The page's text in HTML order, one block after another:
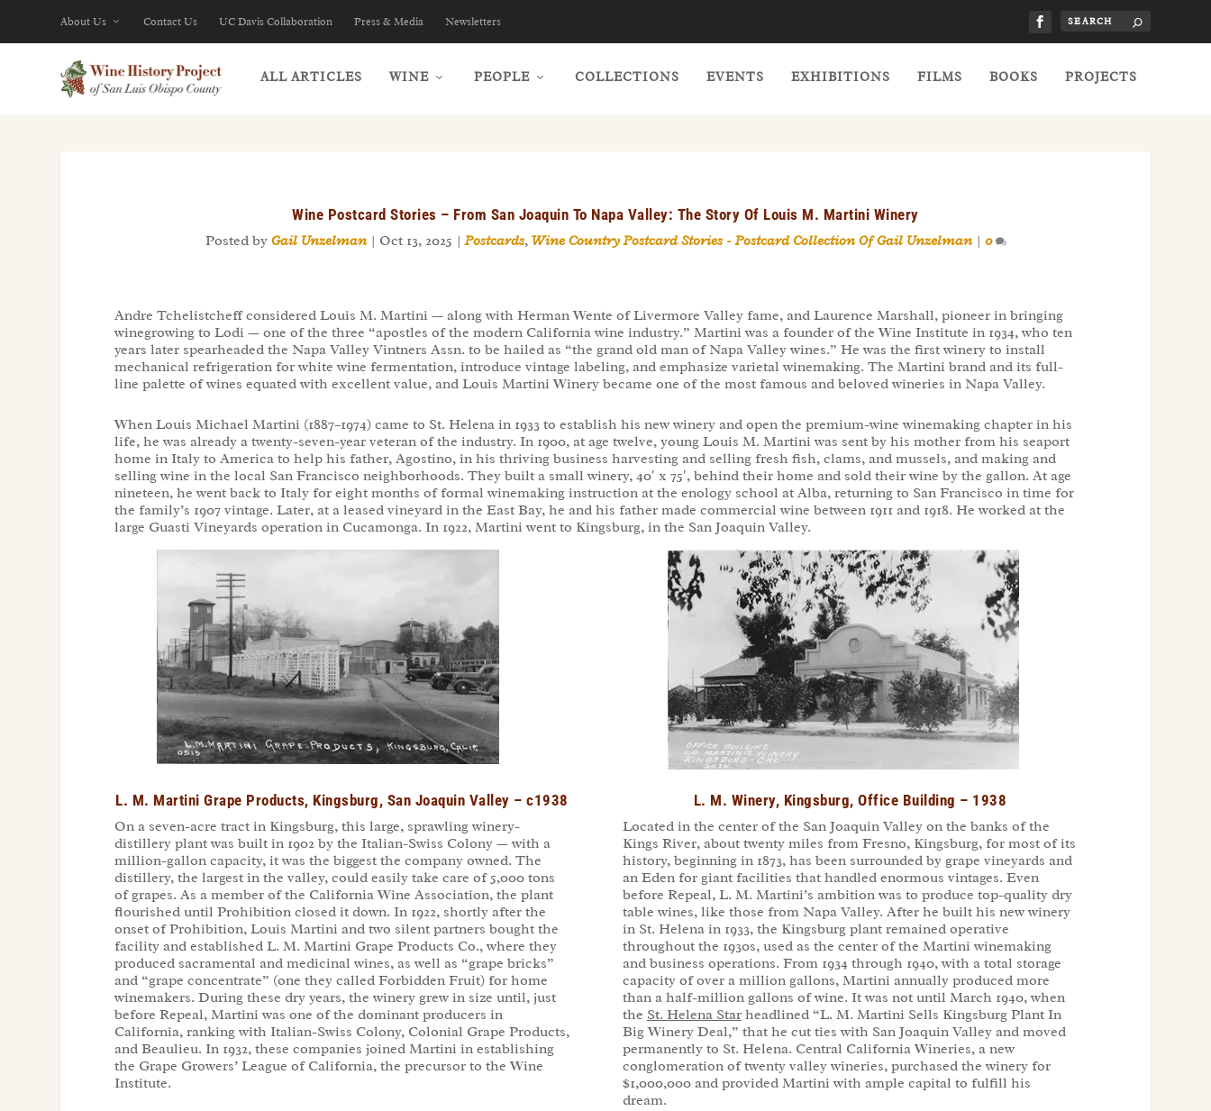
About Us Contact Us UC Davis Collaboration Press & Media Newsletters
ALL ARTICLES WINE PEOPLE COLLECTIONS EVENTS EXHIBITIONS FILMS BOOKS PROJECTS
Wine Postcard Stories – From San Joaquin To Napa Valley: The Story Of Louis M. Martini Winery
Posted by Gail Unzelman| Oct 13, 2025 |Postcards, Wine Country Postcard Stories - Postcard Collection Of Gail Unzelman| 0
Andre Tchelistcheff considered Louis M. Martini — along with Herman Wente of Livermore Valley fame, and Laurence Marshall, pioneer in bringing
winegrowing to Lodi — one of the three “apostles of the modern California wine industry.” Martini was a founder of the Wine Institute in 1934, who ten
years later spearheaded the Napa Valley Vintners Assn. to be hailed as “the grand old man of Napa Valley wines.” He was the first winery to install
mechanical refrigeration for white wine fermentation, introduce vintage labeling, and emphasize varietal winemaking. The Martini brand and its full-
line palette of wines equated with excellent value, and Louis Martini Winery became one of the most famous and beloved wineries in Napa Valley.
When Louis Michael Martini (1887–1974) came to St. Helena in 1933 to establish his new winery and open the premium-wine winemaking chapter in his
life, he was already a twenty-seven-year veteran of the industry. In 1900, at age twelve, young Louis M. Martini was sent by his mother from his seaport
home in Italy to America to help his father, Agostino, in his thriving business harvesting and selling fresh fish, clams, and mussels, and making and
selling wine in the local San Francisco neighborhoods. They built a small winery, 40′ x 75′, behind their home and sold their wine by the gallon. At age
nineteen, he went back to Italy for eight months of formal winemaking instruction at the enology school at Alba, returning to San Francisco in time for
the family’s 1907 vintage. Later, at a leased vineyard in the East Bay, he and his father made commercial wine between 1911 and 1918. He worked at the
large Guasti Vineyards operation in Cucamonga. In 1922, Martini went to Kingsburg, in the San Joaquin Valley.
L. M. Martini Grape Products, Kingsburg, San Joaquin Valley – c1938
On a seven-acre tract in Kingsburg, this large, sprawling winery-
distillery plant was built in 1902 by the Italian-Swiss Colony — with a
million-gallon capacity, it was the biggest the company owned. The
distillery, the largest in the valley, could easily take care of 5,000 tons
of grapes. As a member of the California Wine Association, the plant
flourished until Prohibition closed it down. In 1922, shortly after the
onset of Prohibition, Louis Martini and two silent partners bought the
facility and established L. M. Martini Grape Products Co., where they
produced sacramental and medicinal wines, as well as “grape bricks”
and “grape concentrate” (one they called Forbidden Fruit) for home
winemakers. During these dry years, the winery grew in size until, just
before Repeal, Martini was one of the dominant producers in
California, ranking with Italian-Swiss Colony, Colonial Grape Products,
and Beaulieu. In 1932, these companies joined Martini in establishing
the Grape Growers’ League of California, the precursor to the Wine
Institute.
L. M. Winery, Kingsburg, Office Building – 1938
Located in the center of the San Joaquin Valley on the banks of the
Kings River, about twenty miles from Fresno, Kingsburg, for most of its
history, beginning in 1873, has been surrounded by grape vineyards and
an Eden for giant facilities that handled enormous vintages. Even
before Repeal, L. M. Martini’s ambition was to produce top-quality dry
table wines, like those from Napa Valley. After he built his new winery
in St. Helena in 1933, the Kingsburg plant remained operative
throughout the 1930s, used as the center of the Martini winemaking
and business operations. From 1934 through 1940, with a total storage
capacity of over a million gallons, Martini annually produced more
than a half-million gallons of wine. It was not until March 1940, when
the St. Helena Starheadlined “L. M. Martini Sells Kingsburg Plant In
Big Winery Deal,” that he cut ties with San Joaquin Valley and moved
permanently to St. Helena. Central California Wineries, a new
conglomeration of twenty valley wineries, purchased the winery for
$1,000,000 and provided Martini with ample capital to fulfill his
dream.